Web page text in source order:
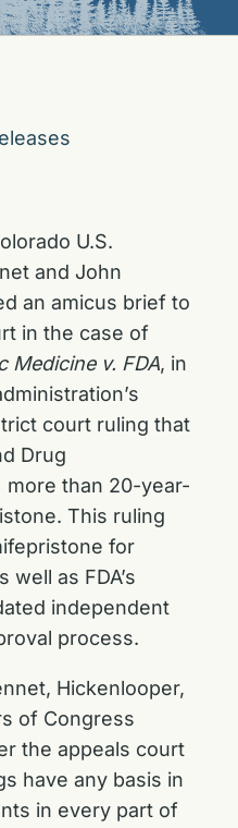
U.S.
and John
an amicus brief to
in the case of
Medicine v. FDA, in
court ruling that
Drug
more than 20-year-
This ruling
for
as FDA’s
independent
process.
Hickenlooper,
of Congress
the appeals court
have any basis in
in every part of